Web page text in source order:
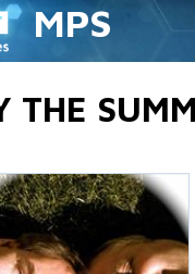
MPS
THE